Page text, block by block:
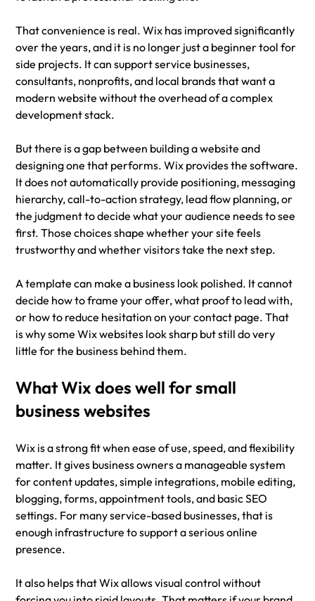
That convenience is real. Wix has improved significantly
over the years, and it is no longer just a beginner tool for
side projects. It can support service businesses,
consultants, nonprofits, and local brands that want a
modern website without the overhead of a complex
development stack.
But there is a gap between building a website and
designing one that performs. Wix provides the software.
It does not automatically provide positioning, messaging
hierarchy, call-to-action strategy, lead flow planning, or
the judgment to decide what your audience needs to see
first. Those choices shape whether your site feels
trustworthy and whether visitors take the next step.
A template can make a business look polished. It cannot
decide how to frame your offer, what proof to lead with,
or how to reduce hesitation on your contact page. That
is why some Wix websites look sharp but still do very
little for the business behind them.
What Wix does well for small
business websites
Wix is a strong fit when ease of use, speed, and flexibility
matter. It gives business owners a manageable system
for content updates, simple integrations, mobile editing,
blogging, forms, appointment tools, and basic SEO
settings. For many service-based businesses, that is
enough infrastructure to support a serious online
presence.
It also helps that Wix allows visual control without